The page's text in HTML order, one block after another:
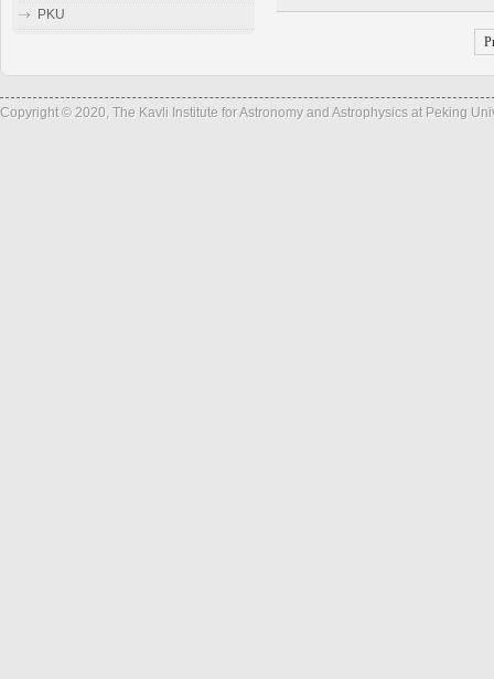
PKU
Copyright © 2020, The Kavli Institute for Astronomy and Astrophysics at Peking